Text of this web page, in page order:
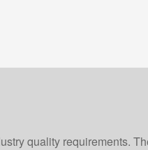
quality requirements.